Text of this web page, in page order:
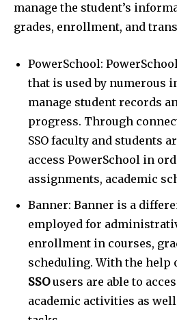
manage the student’s
grades, enrollment, and
PowerSchool:
that is used by numerous
manage student records
progress. Through
SSO faculty and students
access PowerSchool in
assignments, academic
Banner: Banner is a
employed for
enrollment in courses,
scheduling. With the help
SSOusers are able to
academic activities as